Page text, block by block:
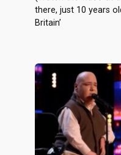
there, just 10 years
Britain’